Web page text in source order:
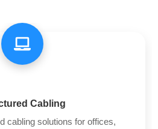
Cabling
cabling solutions for offices,